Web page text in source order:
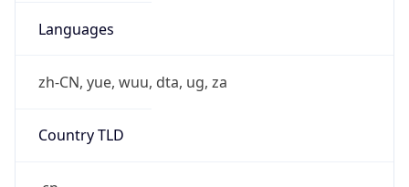
Languages
zh-CN, yue, wuu, dta, ug, za
Country TLD